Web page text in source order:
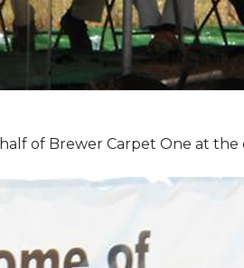
of Brewer Carpet One at the